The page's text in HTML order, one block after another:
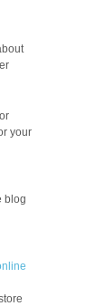
your
blog